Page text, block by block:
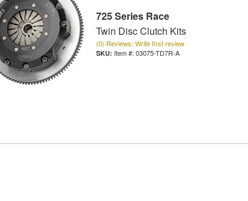
725 Series Race
Twin Disc Clutch Kits
(0) Reviews: Write first review
Item #: 03075-TD7R-A